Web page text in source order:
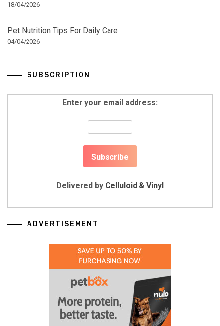
18/04/2026
Pet Nutrition Tips For Daily Care
04/04/2026
SUBSCRIPTION
Enter your email address:
Delivered by Celluloid & Vinyl
ADVERTISEMENT